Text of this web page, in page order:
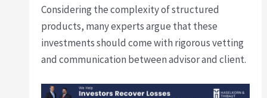
Considering the complexity of structured
products, many experts argue that these
investments should come with rigorous vetting
and communication between advisor and client.